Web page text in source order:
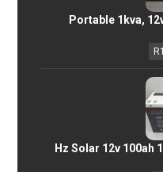
Portable 1kva,
R
Hz Solar 12v 100ah